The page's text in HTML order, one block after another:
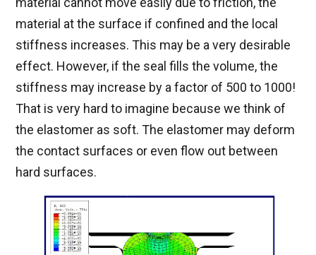
material at the surface if confined and the local
stiffness increases. This may be a very desirable
effect. However, if the seal fills the volume, the
stiffness may increase by a factor of 500 to 1000!
That is very hard to imagine because we think of
the elastomer as soft. The elastomer may deform
the contact surfaces or even flow out between
hard surfaces.